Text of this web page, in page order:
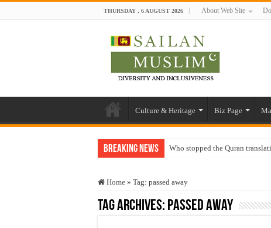
THURSDAY , 6 AUGUST 2026 About Web Site
Culture & Heritage Biz Page
Breaking News Who stopped the Quran
“Oddamavadi” – Reveals Sri
Justice for marginalized
Home » Tag: passed away
Tag Archives: passed away